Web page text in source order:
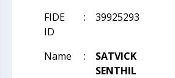
FIDE
ID
: 39925293
Name :
SATVICK
SENTHIL